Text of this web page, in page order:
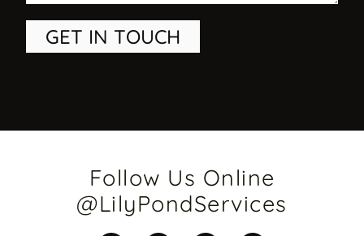
GET IN TOUCH
Follow Us Online
@LilyPondServices